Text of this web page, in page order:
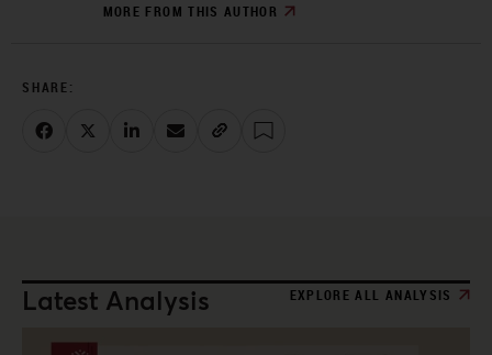
MORE FROM THIS AUTHOR
Latest Analysis EXPLORE ALL ANALYSIS